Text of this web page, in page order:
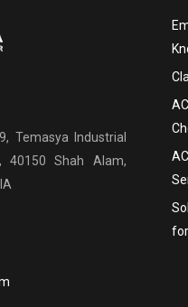
Temasya Industrial
40150 Shah Alam,